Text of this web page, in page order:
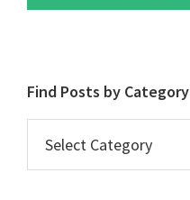
Find Posts by Category
Posts
by